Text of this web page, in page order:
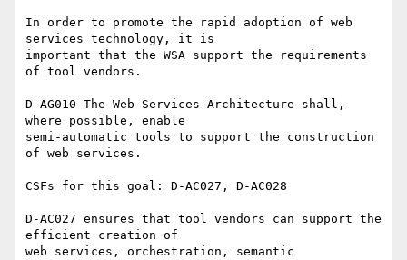
In order to promote the rapid adoption of web
services technology, it is
important that the WSA support the requirements
of tool vendors.
D-AG010 The Web Services Architecture shall,
where possible, enable
semi-automatic tools to support the construction
of web services.
CSFs for this goal: D-AC027, D-AC028
D-AC027 ensures that tool vendors can support the
efficient creation of
web services, orchestration, semantic